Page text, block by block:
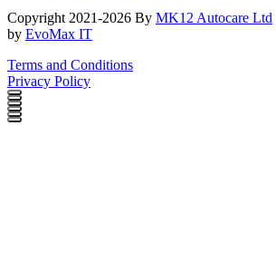
Copyright 2021-2026 By MK12 Autocare Ltd
by EvoMax IT
Terms and Conditions
Privacy Policy